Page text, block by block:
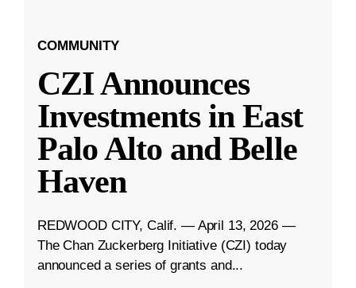
COMMUNITY
CZI Announces
Investments in East
Palo Alto and Belle
Haven
REDWOOD CITY, Calif. — April 13, 2026 —
The Chan Zuckerberg Initiative (CZI) today
announced a series of grants and...